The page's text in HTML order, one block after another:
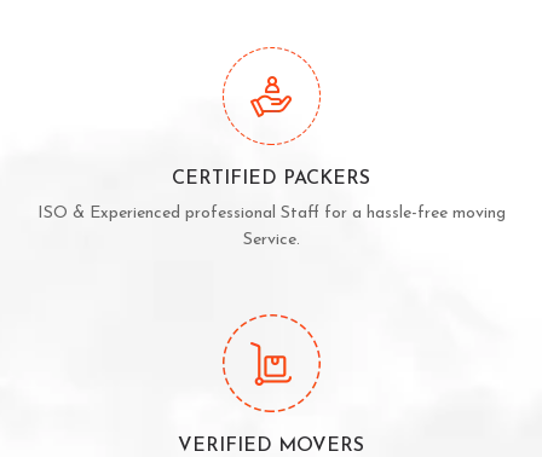
CERTIFIED PACKERS
ISO & Experienced professional Staff for a hassle-free moving
Service.
VERIFIED MOVERS